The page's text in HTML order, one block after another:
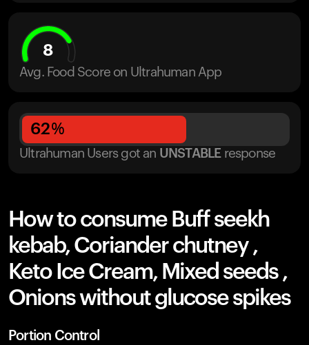
8
Avg. Food Score on Ultrahuman App
62%
Ultrahuman Users got an UNSTABLE response
How to consume Buff seekh
kebab, Coriander chutney ,
Keto Ice Cream, Mixed seeds ,
Onions without glucose spikes
Portion Control